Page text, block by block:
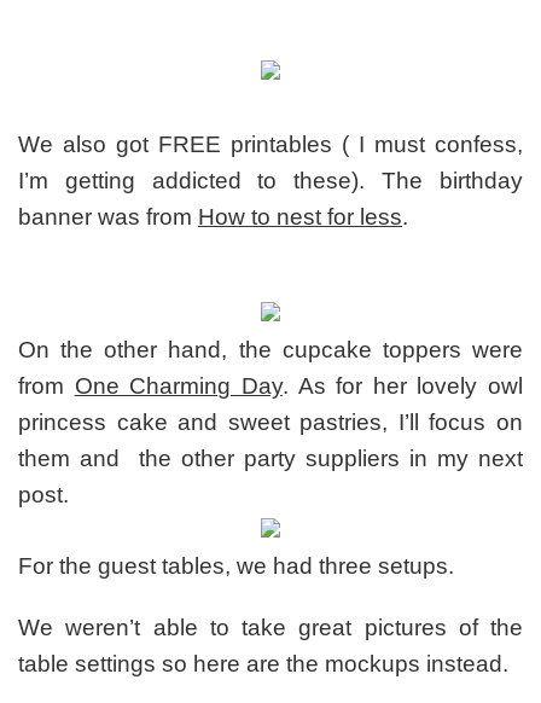
We also got FREE printables ( I must confess,
I’m getting addicted to these). The birthday
banner was from How to nest for less.
On the other hand, the cupcake toppers were
from One Charming Day. As for her lovely owl
princess cake and sweet pastries, I’ll focus on
them and the other party suppliers in my next
post.
For the guest tables, we had three setups.
We weren’t able to take great pictures of the
table settings so here are the mockups instead.